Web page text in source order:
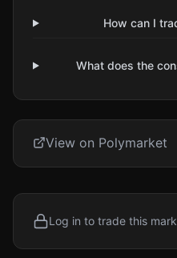
How can I
What does the
View on Polymarket
Log in to trade this